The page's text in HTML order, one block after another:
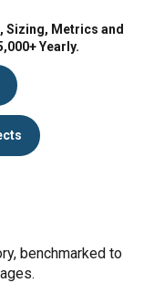
Sizing, Metrics and
Yearly.
benchmarked to